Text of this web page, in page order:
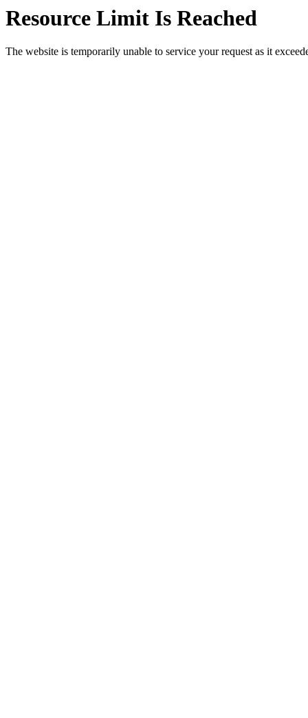
Resource Limit Is Reached
The website is temporarily unable to service your request as it